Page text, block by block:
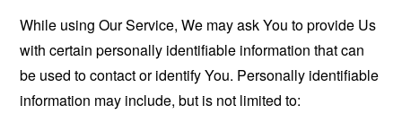
While using Our Service, We may ask You to provide Us
with certain personally identifiable information that can
be used to contact or identify You. Personally identifiable
information may include, but is not limited to: